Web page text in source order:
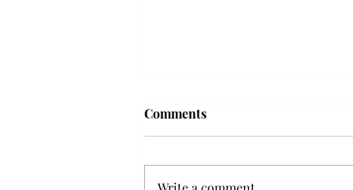
Frequency choir performs
Comments